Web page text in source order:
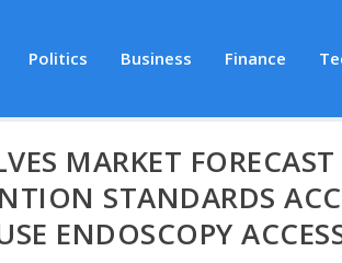
Politics Business Finance
MARKET
STANDARDS
ENDOSCOPY